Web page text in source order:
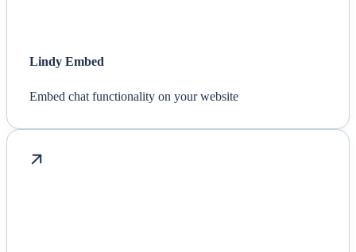
Lindy Embed
Embed chat functionality on your website